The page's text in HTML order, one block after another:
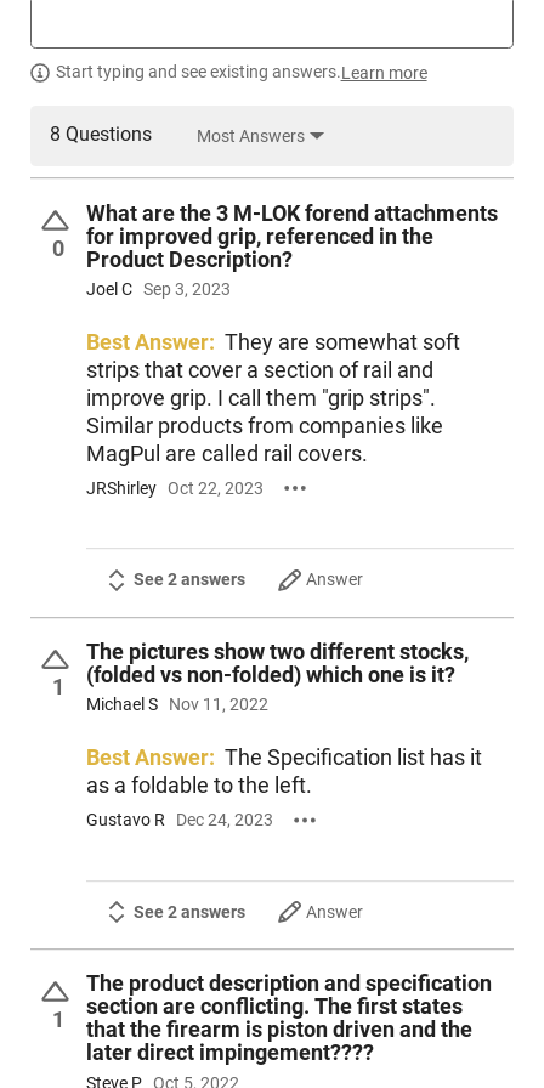
comes complete with (1) 30 round magazine, full-length top
Picatinny rail, and (3) M-LOK forend attachments for
furniture featuring a THRIL stock and THRIL pistol grip, and
but it also folds to the left if so desired for more compact
carry or storage. Other features include a QD sling socket for
easy sling mounting, an A2 flash hider, a firing pin spring, and
an ambidextrous safety selector. The rifle is completed with a
type III hard black anodized finish. Foxtrot Mike products
utilize the highest quality materials and manufacturing
an attractive price.
Start typing and see existing answers.Learn more
8 Questions Most Answers
0
What are the 3 M-LOK forend attachments
for improved grip, referenced in the
Product Description?
Joel C Sep 3, 2023
Best Answer: They are somewhat soft
strips that cover a section of rail and
improve grip. I call them "grip strips".
Similar products from companies like
MagPul are called rail covers.
JRShirley Oct 22, 2023
See 2 answers Answer
1
The pictures show two different stocks,
(folded vs non-folded) which one is it?
Michael S Nov 11, 2022
Best Answer: The Specification list has it
as a foldable to the left.
Gustavo R Dec 24, 2023
See 2 answers Answer
1
The product description and specification
section are conflicting. The first states
that the firearm is piston driven and the
later direct impingement????
Steve P Oct 5, 2022